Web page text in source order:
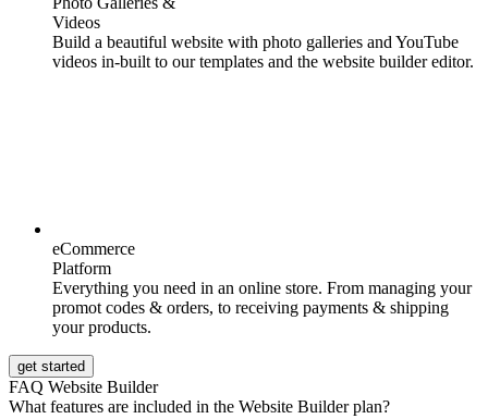
Videos
Build a beautiful website with photo galleries and YouTube
videos in-built to our templates and the website builder editor.
eCommerce
Platform
Everything you need in an online store. From managing your
promot codes & orders, to receiving payments & shipping
your products.
get started
FAQ Website Builder
What features are included in the Website Builder plan?